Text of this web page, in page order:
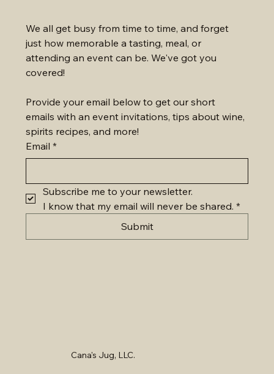
We all get busy from time to time, and forget
just how memorable a tasting, meal, or
attending an event can be. We've got you
covered!
Provide your email below to get our short
emails with an event invitations, tips about wine,
spirits recipes, and more!
Email *
Subscribe me to your newsletter.
I know that my email will never be shared. *
Submit
Cana's Jug, LLC.